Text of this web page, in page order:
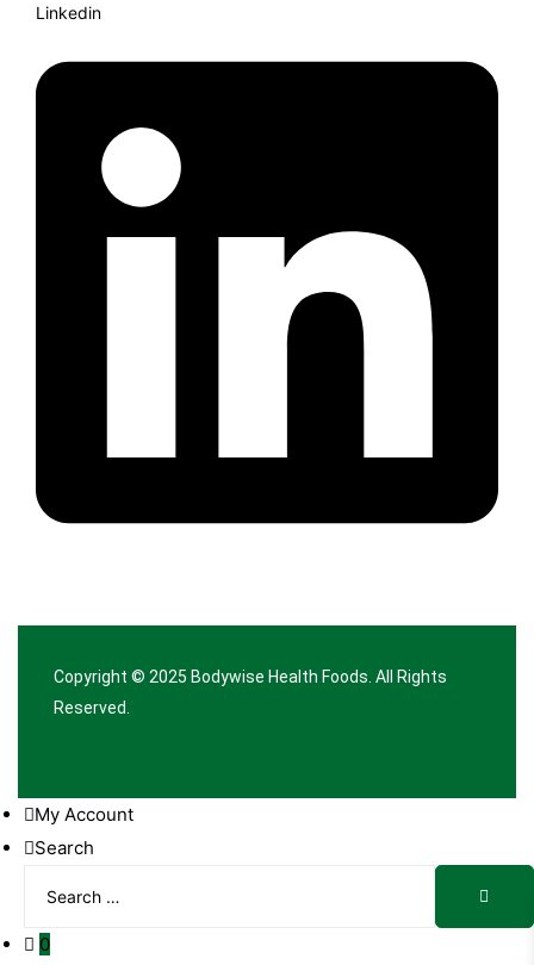
Linkedin
Copyright © 2025 Bodywise Health Foods. All Rights
Reserved.
My Account
Search
for:
0